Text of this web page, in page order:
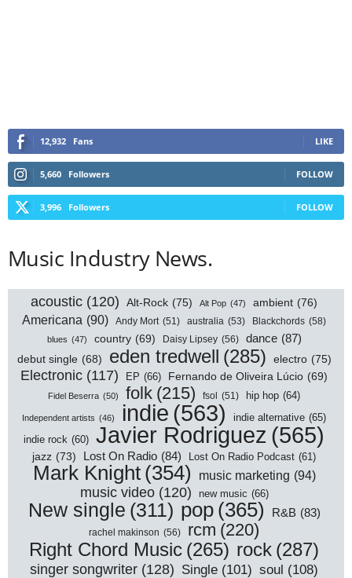
12,932 Fans LIKE
5,660 Followers FOLLOW
3,996 Followers FOLLOW
Music Industry News.
acoustic (120) Alt-Rock (75) Alt Pop (47) ambient (76)
Americana (90) Andy Mort (51) australia (53) Blackchords (58)
blues (47) country (69) Daisy Lipsey (56) dance (87)
debut single (68) eden tredwell (285) electro (75)
Electronic (117) EP (66) Fernando de Oliveira Lúcio (69)
Fidel Beserra (50) folk (215) fsol (51) hip hop (64)
Independent artists (46) indie (563) indie alternative (65)
indie rock (60) Javier Rodriguez (565)
jazz (73) Lost On Radio (84) Lost On Radio Podcast (61)
Mark Knight (354) music marketing (94)
music video (120) new music (66)
New single (311) pop (365) R&B (83)
rachel makinson (56) rcm (220)
Right Chord Music (265) rock (287)
singer songwriter (128) Single (101) soul (108)